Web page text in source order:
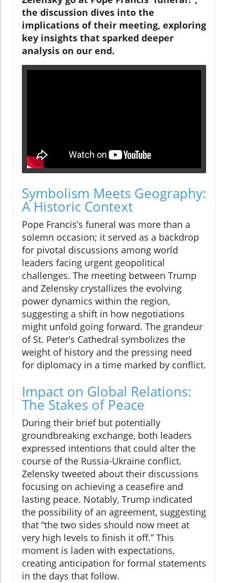
the discussion dives into the
implications of their meeting, exploring
key insights that sparked deeper
analysis on our end.
Symbolism Meets Geography:
A Historic Context
Pope Francis’s funeral was more than a
solemn occasion; it served as a backdrop
for pivotal discussions among world
leaders facing urgent geopolitical
challenges. The meeting between Trump
and Zelensky crystallizes the evolving
power dynamics within the region,
suggesting a shift in how negotiations
might unfold going forward. The grandeur
of St. Peter’s Cathedral symbolizes the
weight of history and the pressing need
for diplomacy in a time marked by conflict.
Impact on Global Relations:
The Stakes of Peace
During their brief but potentially
groundbreaking exchange, both leaders
expressed intentions that could alter the
course of the Russia-Ukraine conflict.
Zelensky tweeted about their discussions
focusing on achieving a ceasefire and
lasting peace. Notably, Trump indicated
the possibility of an agreement, suggesting
that “the two sides should now meet at
very high levels to finish it off.” This
moment is laden with expectations,
creating anticipation for formal statements
in the days that follow.